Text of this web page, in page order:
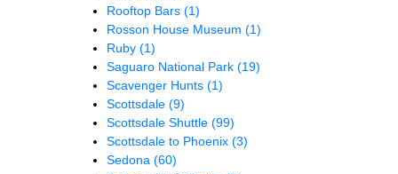
Rooftop Bars (1)
Rosson House Museum (1)
Ruby (1)
Saguaro National Park (19)
Scavenger Hunts (1)
Scottsdale (9)
Scottsdale Shuttle (99)
Scottsdale to Phoenix (3)
Sedona (60)